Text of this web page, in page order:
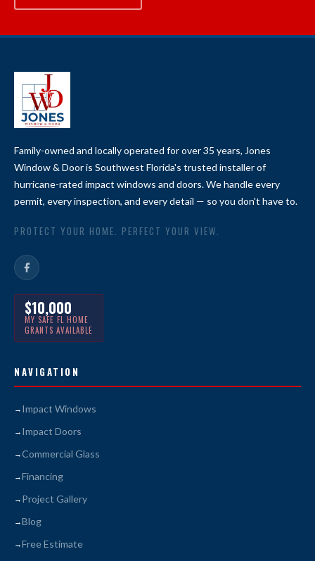
Family-owned and locally operated for over 35 years, Jones
Window & Door is Southwest Florida's trusted installer of
hurricane-rated impact windows and doors. We handle every
permit, every inspection, and every detail — so you don't have to.
PROTECT YOUR HOME. PERFECT YOUR VIEW.
$10,000
MY SAFE FL HOME
GRANTS AVAILABLE
NAVIGATION
Impact Windows
Impact Doors
Commercial Glass
Financing
Project Gallery
Blog
Free Estimate